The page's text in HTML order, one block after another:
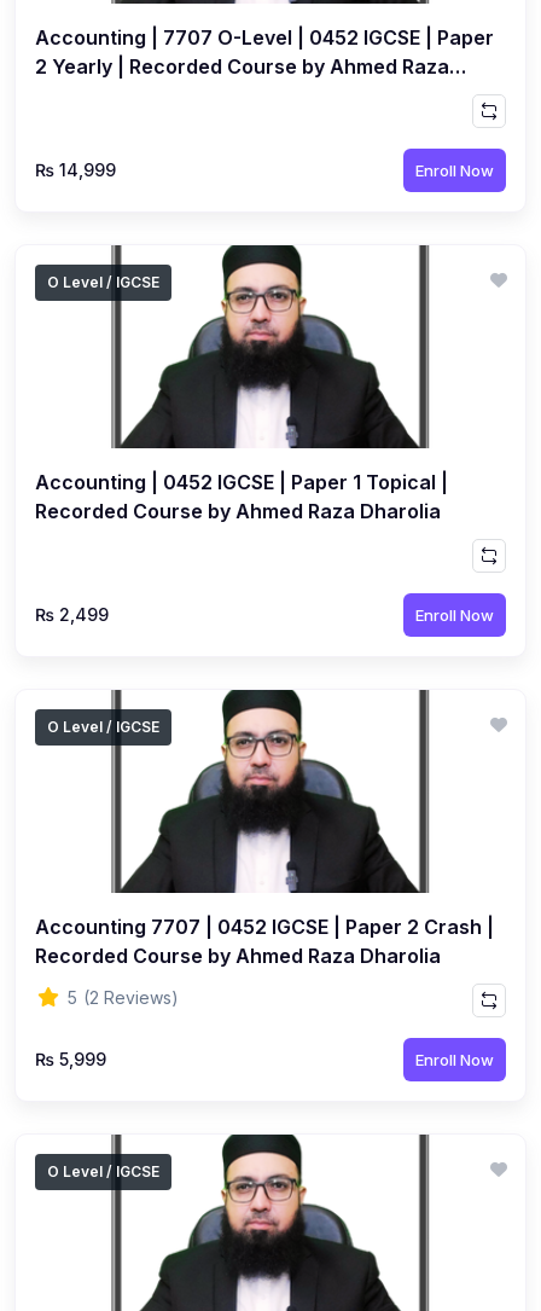
Accounting | 7707 O-Level | 0452 IGCSE | Paper
2 Yearly | Recorded Course by Ahmed Raza
₨ 14,999 Enroll Now
O Level / IGCSE
Accounting | 0452 IGCSE | Paper 1 Topical |
Recorded Course by Ahmed Raza Dharolia
₨ 2,499 Enroll Now
O Level / IGCSE
Accounting 7707 | 0452 IGCSE | Paper 2 Crash |
Recorded Course by Ahmed Raza Dharolia
5 (2 Reviews)
₨ 5,999 Enroll Now
O Level / IGCSE